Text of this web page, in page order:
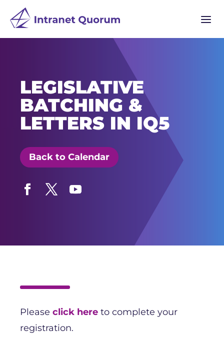
a
LEGISLATIVE
BATCHING &
LETTERS IN IQ5
Back to Calendar
Please click here to complete your
registration.